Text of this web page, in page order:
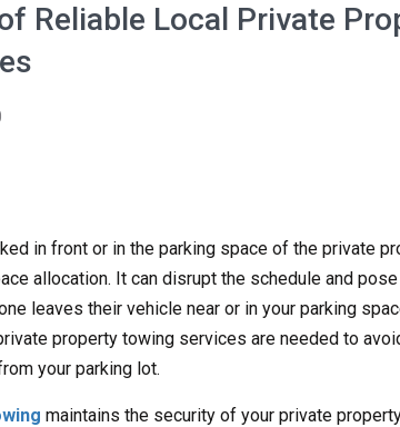
Reliable Local Private
in front or in the parking space of the private
allocation. It can disrupt the schedule and
leaves their vehicle near or in your parking
property towing services are needed to
your parking lot.
maintains the security of your private